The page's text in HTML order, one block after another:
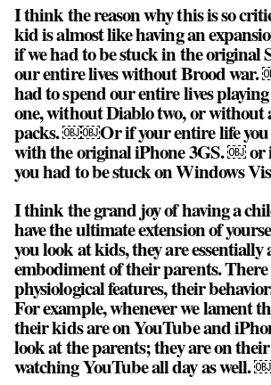
I think the reason why this is so
kid is almost like having an
if we had to be stuck in the original
our entire lives without Brood
had to spend our entire lives
one, without Diablo two, or without
packs. ￼￼Or if your entire life you
with the original iPhone 3GS. ￼ or
you had to be stuck on Windows
I think the grand joy of having a
have the ultimate extension of
you look at kids, they are
embodiment of their parents.
physiological features, their
For example, whenever we lament
their kids are on YouTube and
look at the parents; they are on
watching YouTube all day as